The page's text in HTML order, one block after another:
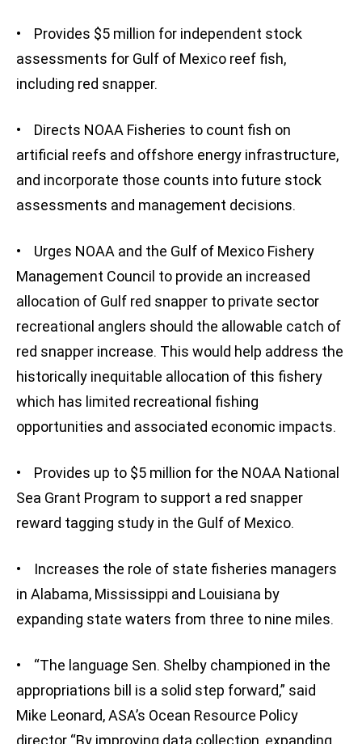
• Provides $5 million for independent stock
assessments for Gulf of Mexico reef fish,
including red snapper.
• Directs NOAA Fisheries to count fish on
artificial reefs and offshore energy infrastructure,
and incorporate those counts into future stock
assessments and management decisions.
• Urges NOAA and the Gulf of Mexico Fishery
Management Council to provide an increased
allocation of Gulf red snapper to private sector
recreational anglers should the allowable catch of
red snapper increase. This would help address the
historically inequitable allocation of this fishery
which has limited recreational fishing
opportunities and associated economic impacts.
• Provides up to $5 million for the NOAA National
Sea Grant Program to support a red snapper
reward tagging study in the Gulf of Mexico.
• Increases the role of state fisheries managers
in Alabama, Mississippi and Louisiana by
expanding state waters from three to nine miles.
• “The language Sen. Shelby championed in the
appropriations bill is a solid step forward,” said
Mike Leonard, ASA’s Ocean Resource Policy
director “By improving data collection, expanding